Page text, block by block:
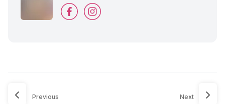
Previous Next